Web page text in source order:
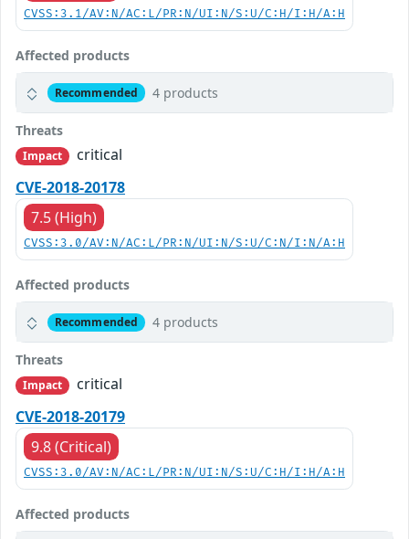
CVSS:3.1/AV:N/AC:L/PR:N/UI:N/S:U/C:H/I:H/A:H
Affected products
Recommended 4 products
Threats
Impact
critical
CVE-2018-20178
7.5 (High)
CVSS:3.0/AV:N/AC:L/PR:N/UI:N/S:U/C:N/I:N/A:H
Affected products
Recommended 4 products
Threats
Impact
critical
CVE-2018-20179
9.8 (Critical)
CVSS:3.0/AV:N/AC:L/PR:N/UI:N/S:U/C:H/I:H/A:H
Affected products